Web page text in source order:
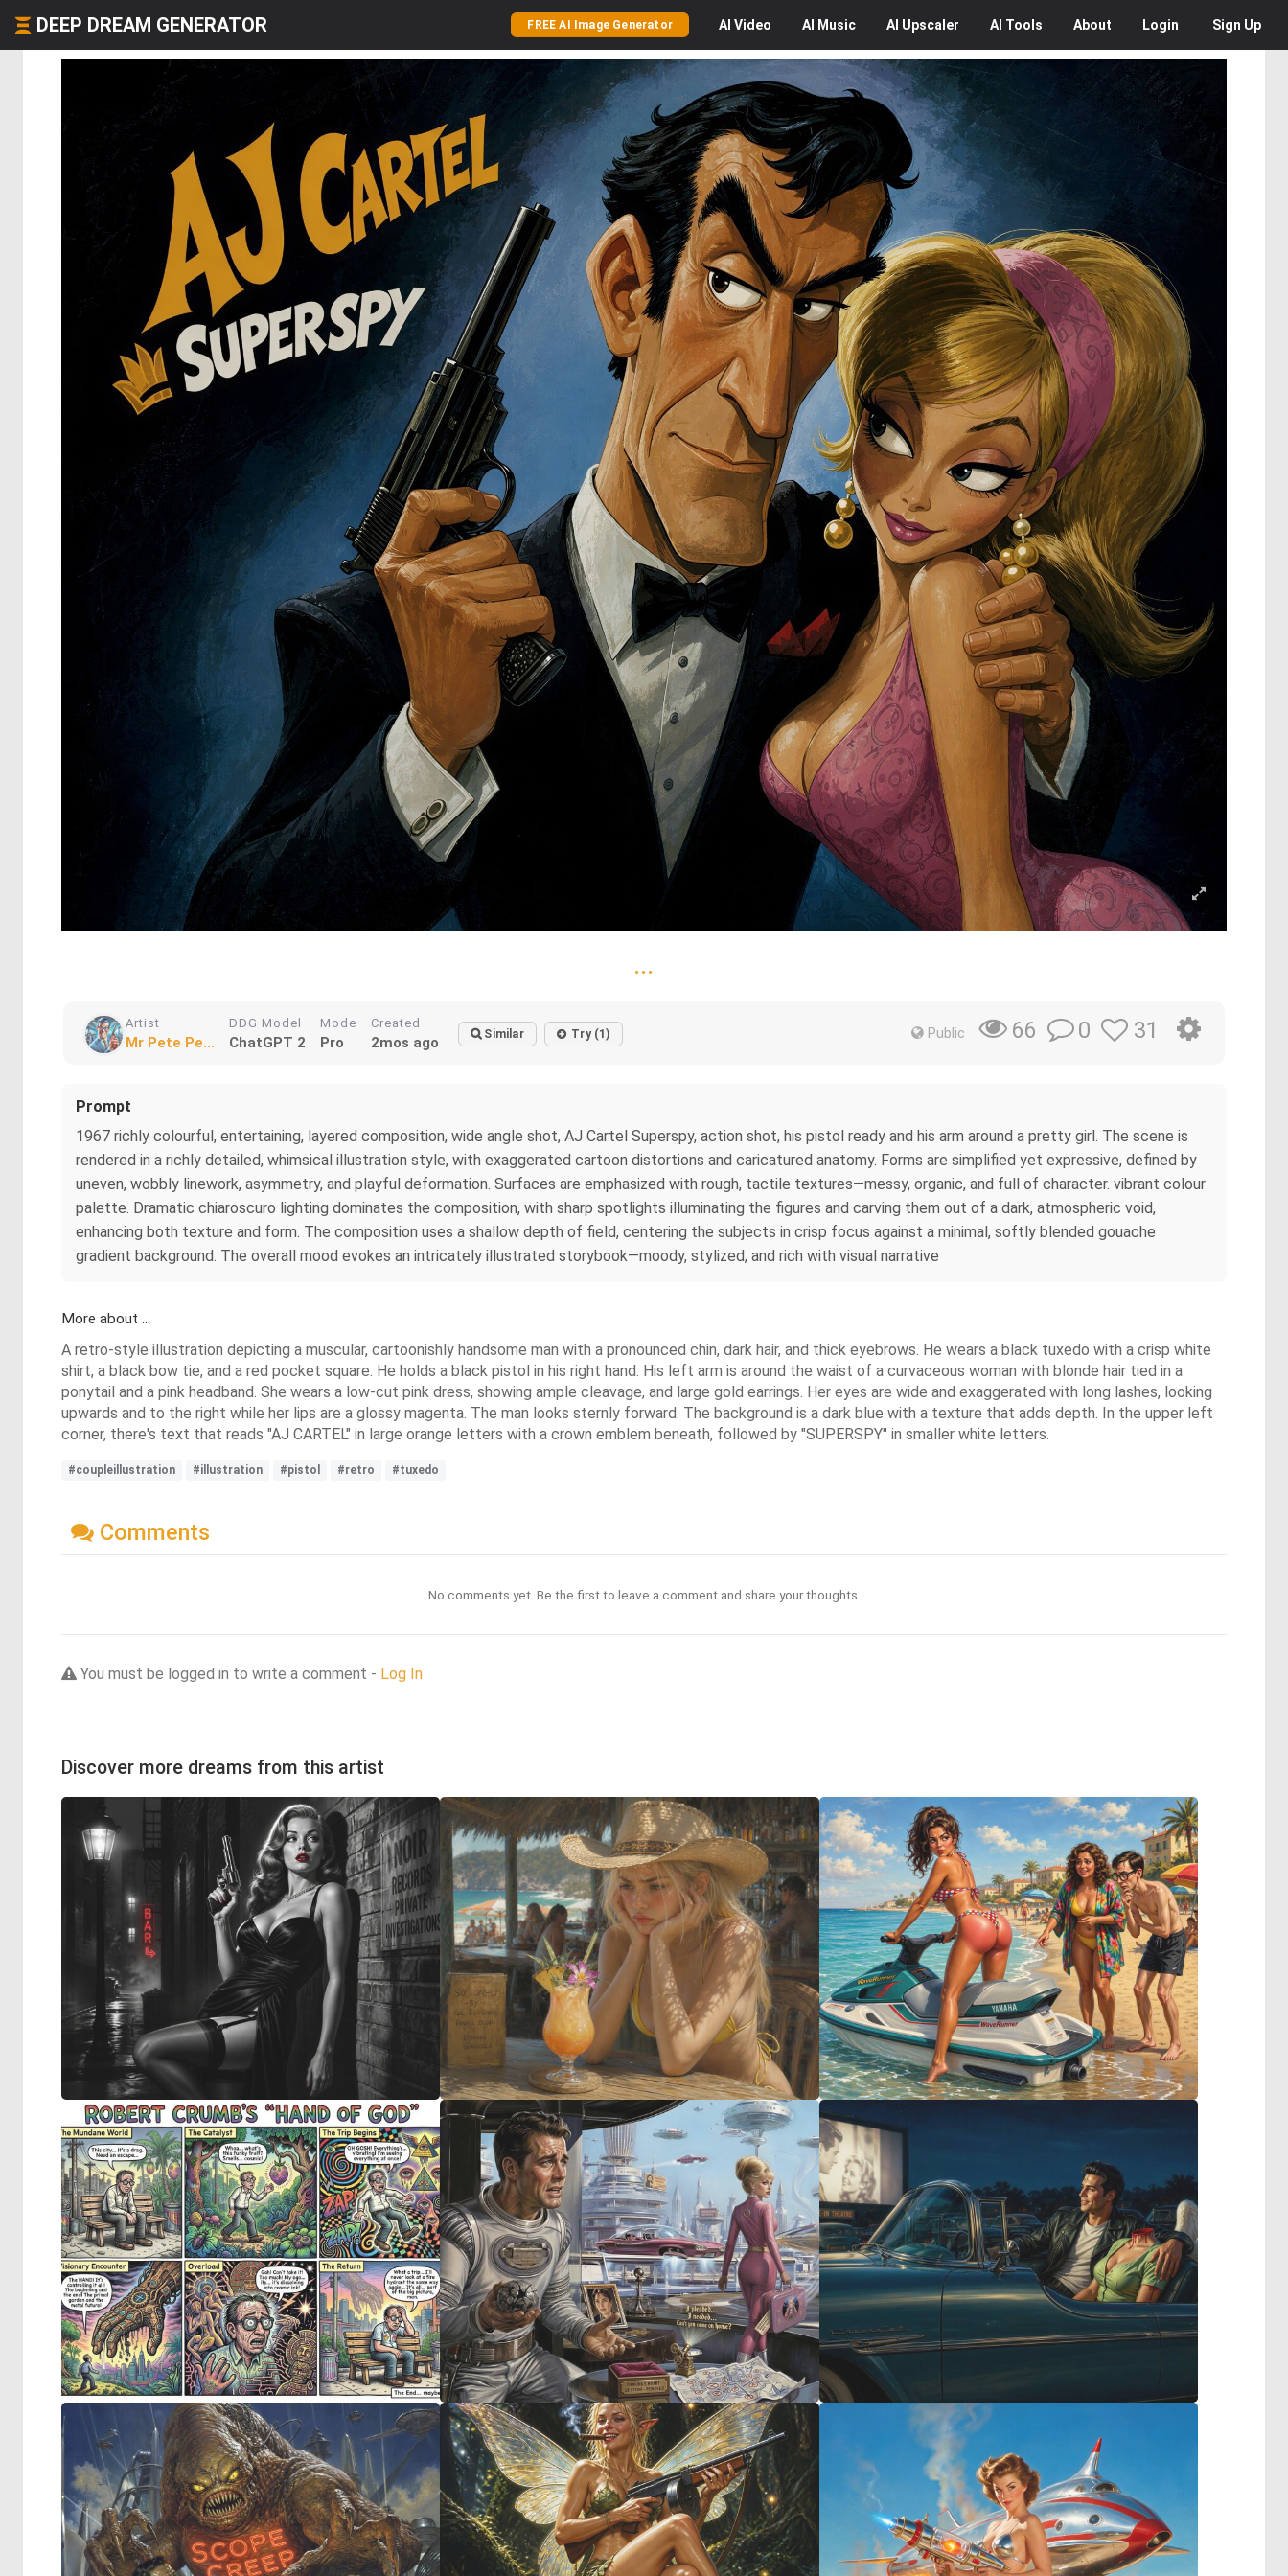
DEEP DREAM GENERATOR FREE AI Image Generator AI Video AI Music AI Upscaler AI Tools About Login Sign Up
...
Artist
Mr Pete Pe...
DDG Model
ChatGPT 2
Mode
Pro
Created
2mos ago Similar Try (1) Public 66 0 31
Prompt
1967 richly colourful, entertaining, layered composition, wide angle shot, AJ Cartel Superspy, action shot, his pistol ready and his arm around a pretty girl. The scene is
rendered in a richly detailed, whimsical illustration style, with exaggerated cartoon distortions and caricatured anatomy. Forms are simplified yet expressive, defined by
uneven, wobbly linework, asymmetry, and playful deformation. Surfaces are emphasized with rough, tactile textures—messy, organic, and full of character. vibrant colour
palette. Dramatic chiaroscuro lighting dominates the composition, with sharp spotlights illuminating the figures and carving them out of a dark, atmospheric void,
enhancing both texture and form. The composition uses a shallow depth of field, centering the subjects in crisp focus against a minimal, softly blended gouache
gradient background. The overall mood evokes an intricately illustrated storybook—moody, stylized, and rich with visual narrative
More about ...
A retro-style illustration depicting a muscular, cartoonishly handsome man with a pronounced chin, dark hair, and thick eyebrows. He wears a black tuxedo with a crisp white
shirt, a black bow tie, and a red pocket square. He holds a black pistol in his right hand. His left arm is around the waist of a curvaceous woman with blonde hair tied in a
ponytail and a pink headband. She wears a low-cut pink dress, showing ample cleavage, and large gold earrings. Her eyes are wide and exaggerated with long lashes, looking
upwards and to the right while her lips are a glossy magenta. The man looks sternly forward. The background is a dark blue with a texture that adds depth. In the upper left
corner, there's text that reads "AJ CARTEL" in large orange letters with a crown emblem beneath, followed by "SUPERSPY" in smaller white letters.
#coupleillustration #illustration #pistol #retro #tuxedo
Comments
No comments yet. Be the first to leave a comment and share your thoughts.
You must be logged in to write a comment - Log In
Discover more dreams from this artist